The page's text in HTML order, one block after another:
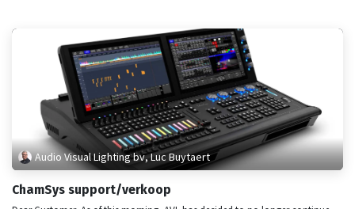
Audio Visual Lighting bv, Luc Buytaert
ChamSys support/verkoop